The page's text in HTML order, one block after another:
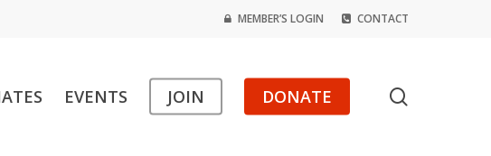
MEMBER’S LOGIN CONTACT
EVENTS JOIN DONATE